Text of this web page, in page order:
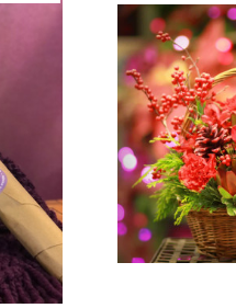
and customer
flowers! Cannot
my family. You are a keeper!!